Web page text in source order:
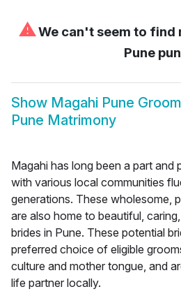
⚠We can't seem to find
Pune
Show Magahi Pune Groom
Pune Matrimony
Magahi has long been a part and
with various local communities
generations. These wholesome,
are also home to beautiful,
brides in Pune. These potential
preferred choice of eligible
culture and mother tongue, and
life partner locally.